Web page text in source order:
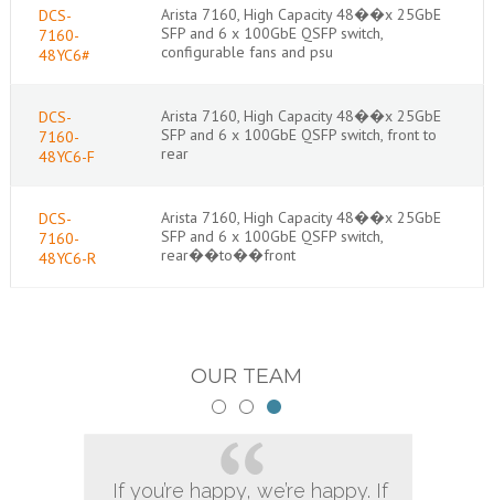
DCS-
7160-
48YC6#
Arista 7160, High Capacity 48��x 25GbE
SFP and 6 x 100GbE QSFP switch,
configurable fans and psu
DCS-
7160-
48YC6-F
Arista 7160, High Capacity 48��x 25GbE
SFP and 6 x 100GbE QSFP switch, front to
rear
DCS-
7160-
48YC6-R
Arista 7160, High Capacity 48��x 25GbE
SFP and 6 x 100GbE QSFP switch,
rear��to��front
OUR TEAM
If you’re happy, we’re happy. If